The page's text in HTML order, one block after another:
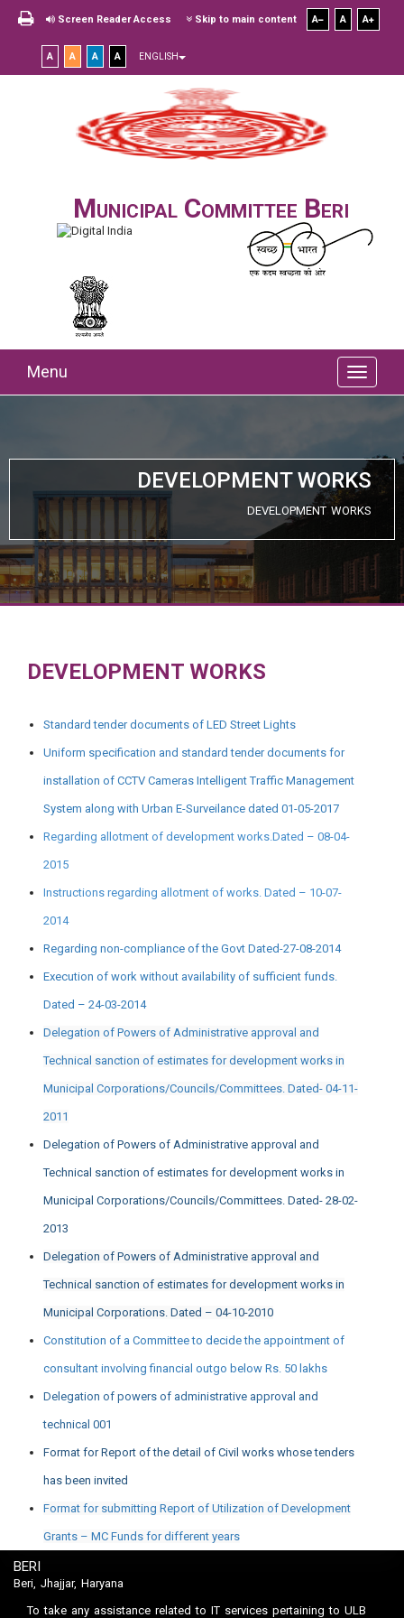
Screen Reader Access Skip to main content A A A
A A A A ENGLISH
Municipal Committee Beri
Menu
DEVELOPMENT WORKS
DEVELOPMENT WORKS
DEVELOPMENT WORKS
Standard tender documents of LED Street Lights
Uniform specification and standard tender documents for
installation of CCTV Cameras Intelligent Traffic Management
System along with Urban E-Surveilance dated 01-05-2017
Regarding allotment of development works.Dated – 08-04-
2015
Instructions regarding allotment of works. Dated – 10-07-
2014
Regarding non-compliance of the Govt Dated-27-08-2014
Execution of work without availability of sufficient funds.
Dated – 24-03-2014
Delegation of Powers of Administrative approval and
Technical sanction of estimates for development works in
Municipal Corporations/Councils/Committees. Dated- 04-11-
2011
Delegation of Powers of Administrative approval and
Technical sanction of estimates for development works in
Municipal Corporations/Councils/Committees. Dated- 28-02-
2013
Delegation of Powers of Administrative approval and
Technical sanction of estimates for development works in
Municipal Corporations. Dated – 04-10-2010
Constitution of a Committee to decide the appointment of
consultant involving financial outgo below Rs. 50 lakhs
Delegation of powers of administrative approval and
technical 001
Format for Report of the detail of Civil works whose tenders
has been invited
Format for submitting Report of Utilization of Development
Grants – MC Funds for different years
BERI
Beri, Jhajjar, Haryana
To take any assistance related to IT services pertaining to ULB